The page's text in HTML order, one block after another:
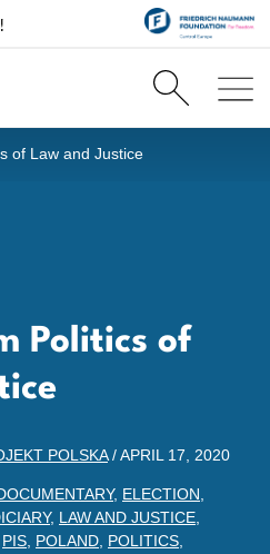
of Law and Justice
Politics of
POLSKA/APRIL 17, 2020
, ELECTION
, LAW AND JUSTICE
PIS POLAND POLITICS